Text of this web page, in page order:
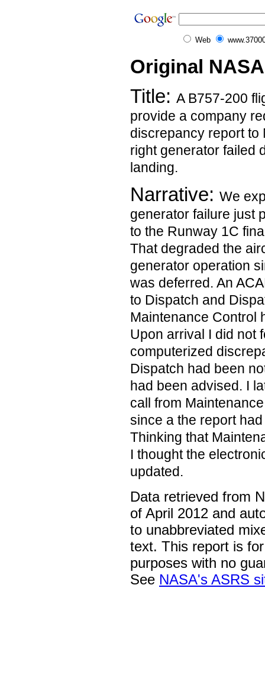
Web
Original
Title: A B757-200
provide a company
discrepancy report to
right generator failed
landing.
Narrative: We
generator failure just
to the Runway 1C
That degraded the
generator operation
was deferred. An
to Dispatch and
Maintenance Control
Upon arrival I did not
computerized
Dispatch had been
had been advised. I
call from
since a the report
Thinking that
I thought the
updated.
Data retrieved from
of April 2012 and
to unabbreviated
text. This report is
purposes with no
See NASA's ASRS